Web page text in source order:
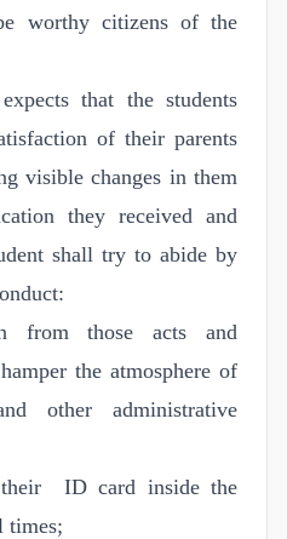
worthy citizens of the
that the students
of their parents
visible changes in them
they received and
shall try to abide by
from those acts and
the atmosphere of
other administrative
their ID card inside the
times;